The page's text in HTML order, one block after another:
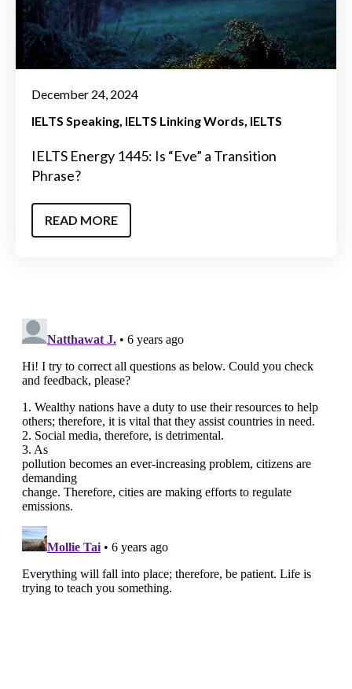
December 24, 2024
IELTS Speaking IELTS Linking Words IELTS
IELTS Energy 1445: Is “Eve” a Transition
Phrase?
READ MORE